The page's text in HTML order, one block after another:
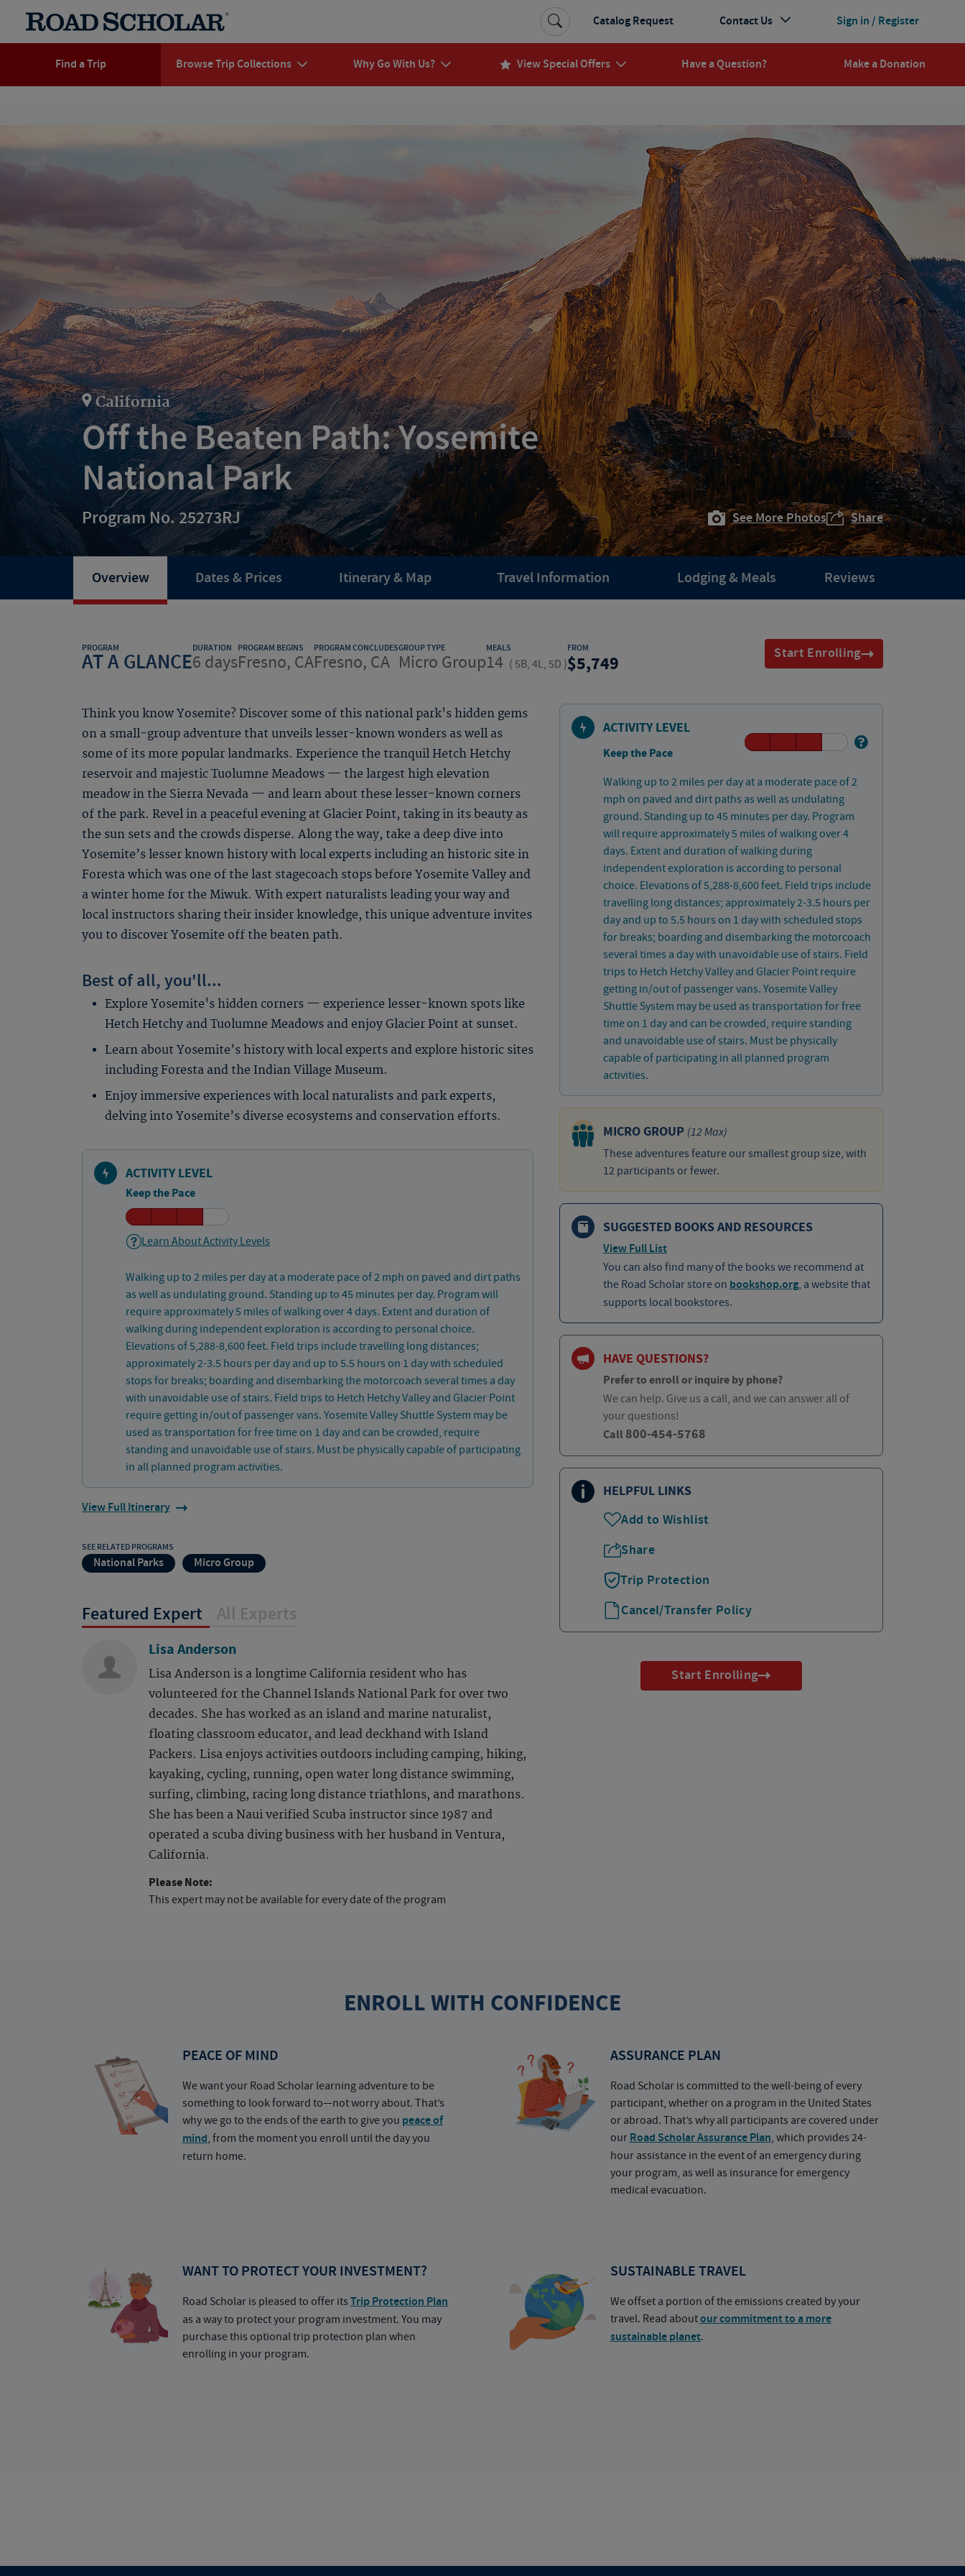
Find a Trip Browse Trip Collections Why Go With Us? View Special Offers Have a Question? Make a Donation
Sign in / Register
Catalog Request Contact Us
California
Off the Beaten Path: Yosemite
National Park
Program No. 25273RJ See More Photos Share
Overview Dates & Prices Itinerary & Map Travel Information Lodging & Meals Reviews
PROGRAM
AT A GLANCE
DURATION
6 days
PROGRAM BEGINS
Fresno, CA
PROGRAM CONCLUDES
Fresno, CA
GROUP TYPE
Micro Group
MEALS
14 ( 5B, 4L, 5D )
FROM
5,749 Start Enrolling
Think you know Yosemite? Discover some of this national park's hidden gems
on a small-group adventure that unveils lesser-known wonders as well as
some of its more popular landmarks. Experience the tranquil Hetch Hetchy
reservoir and majestic Tuolumne Meadows — the largest high elevation
meadow in the Sierra Nevada — and learn about these lesser-known corners
of the park. Revel in a peaceful evening at Glacier Point, taking in its beauty as
the sun sets and the crowds disperse. Along the way, take a deep dive into
Yosemite’s lesser known history with local experts including an historic site in
Foresta which was one of the last stagecoach stops before Yosemite Valley and
a winter home for the Miwuk. With expert naturalists leading your way and
local instructors sharing their insider knowledge, this unique adventure invites
you to discover Yosemite off the beaten path.
Best of all, you'll...
Explore Yosemite's hidden corners — experience lesser-known spots like
Hetch Hetchy and Tuolumne Meadows and enjoy Glacier Point at sunset.
Learn about Yosemite’s history with local experts and explore historic sites
including Foresta and the Indian Village Museum.
Enjoy immersive experiences with local naturalists and park experts,
delving into Yosemite’s diverse ecosystems and conservation efforts.
ACTIVITY LEVEL
Keep the Pace
Learn About Activity Levels
Walking up to 2 miles per day at a moderate pace of 2 mph on paved and dirt paths
as well as undulating ground. Standing up to 45 minutes per day. Program will
require approximately 5 miles of walking over 4 days. Extent and duration of
walking during independent exploration is according to personal choice.
Elevations of 5,288-8,600 feet. Field trips include travelling long distances;
approximately 2-3.5 hours per day and up to 5.5 hours on 1 day with scheduled
stops for breaks; boarding and disembarking the motorcoach several times a day
with unavoidable use of stairs. Field trips to Hetch Hetchy Valley and Glacier Point
require getting in/out of passenger vans. Yosemite Valley Shuttle System may be
used as transportation for free time on 1 day and can be crowded, require
standing and unavoidable use of stairs. Must be physically capable of participating
in all planned program activities.
View Full Itinerary
SEE RELATED PROGRAMS
National Parks Micro Group
Featured Expert All Experts
Lisa Anderson
Lisa Anderson is a longtime California resident who has
volunteered for the Channel Islands National Park for over two
decades. She has worked as an island and marine naturalist,
floating classroom educator, and lead deckhand with Island
Packers. Lisa enjoys activities outdoors including camping, hiking,
kayaking, cycling, running, open water long distance swimming,
surfing, climbing, racing long distance triathlons, and marathons.
She has been a Naui verified Scuba instructor since 1987 and
operated a scuba diving business with her husband in Ventura,
California.
Please Note:
This expert may not be available for every date of the program
ACTIVITY LEVEL
Keep the Pace
Walking up to 2 miles per day at a moderate pace of 2
mph on paved and dirt paths as well as undulating
ground. Standing up to 45 minutes per day. Program
will require approximately 5 miles of walking over 4
days. Extent and duration of walking during
independent exploration is according to personal
choice. Elevations of 5,288-8,600 feet. Field trips include
travelling long distances; approximately 2-3.5 hours per
day and up to 5.5 hours on 1 day with scheduled stops
for breaks; boarding and disembarking the motorcoach
several times a day with unavoidable use of stairs. Field
trips to Hetch Hetchy Valley and Glacier Point require
getting in/out of passenger vans. Yosemite Valley
Shuttle System may be used as transportation for free
time on 1 day and can be crowded, require standing
and unavoidable use of stairs. Must be physically
capable of participating in all planned program
activities.
MICRO GROUP (12 Max)
These adventures feature our smallest group size, with
12 participants or fewer.
SUGGESTED BOOKS AND RESOURCES
View Full List
You can also find many of the books we recommend at
the Road Scholar store on bookshop.org, a website that
supports local bookstores.
HAVE QUESTIONS?
Prefer to enroll or inquire by phone?
We can help. Give us a call, and we can answer all of
your questions!
Call 800-454-5768
HELPFUL LINKS
Add to Wishlist
Share
Trip Protection
Cancel/Transfer Policy
Start Enrolling
ENROLL WITH CONFIDENCE
PEACE OF MIND
We want your Road Scholar learning adventure to be
something to look forward to—not worry about. That’s
why we go to the ends of the earth to give you peace of
mind, from the moment you enroll until the day you
return home.
ASSURANCE PLAN
Road Scholar is committed to the well-being of every
participant, whether on a program in the United States
or abroad. That’s why all participants are covered under
ourRoad Scholar Assurance Plan, which provides 24-
hour assistance in the event of an emergency during
your program, as well as insurance for emergency
medical evacuation.
WANT TO PROTECT YOUR INVESTMENT?
Road Scholar is pleased to offer its Trip Protection Plan
as a way to protect your program investment. You may
purchase this optional trip protection plan when
enrolling in your program.
SUSTAINABLE TRAVEL
We offset a portion of the emissions created by your
travel. Read aboutour commitment to a more
sustainable planet.